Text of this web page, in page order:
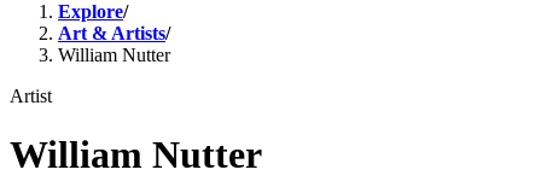
Explore/
Art & Artists/
William Nutter
Artist
William Nutter